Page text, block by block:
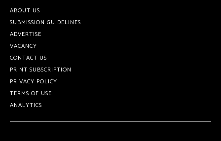
ABOUT US
SUBMISSION GUIDELINES
ADVERTISE
VACANCY
CONTACT US
PRINT SUBSCRIPTION
PRIVACY POLICY
TERMS OF USE
ANALYTICS